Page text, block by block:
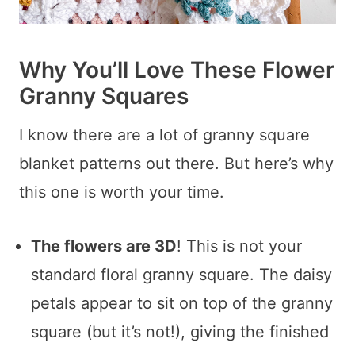
Why You’ll Love These Flower
Granny Squares
I know there are a lot of granny square
blanket patterns out there. But here’s why
this one is worth your time.
The flowers are 3D! This is not your
standard floral granny square. The daisy
petals appear to sit on top of the granny
square (but it’s not!), giving the finished